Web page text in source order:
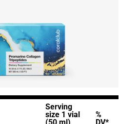
Serving
size 1 vial
%